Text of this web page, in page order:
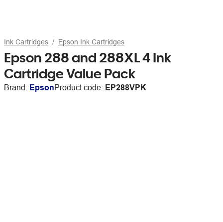
Ink Cartridges Epson Ink Cartridges
Epson 288 and 288XL 4 Ink
Cartridge Value Pack
Brand: EpsonProduct code: EP288VPK